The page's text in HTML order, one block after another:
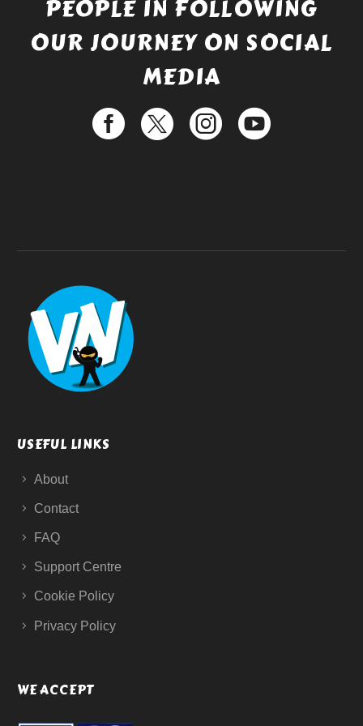
PEOPLE IN FOLLOWING
OUR JOURNEY ON SOCIAL
MEDIA
USEFUL LINKS
About
Contact
FAQ
Support Centre
Cookie Policy
Privacy Policy
WE ACCEPT